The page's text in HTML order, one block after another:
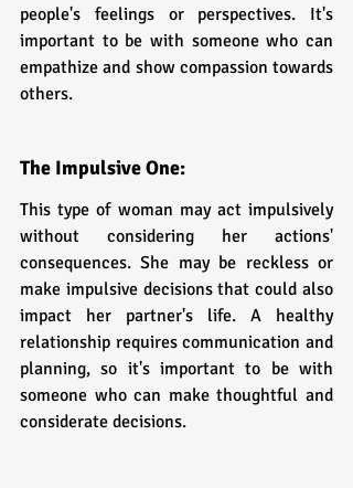
people's feelings or perspectives. It's
important to be with someone who can
empathize and show compassion towards
others.
The Impulsive One:
This type of woman may act impulsively
without considering her actions'
consequences. She may be reckless or
make impulsive decisions that could also
impact her partner's life. A healthy
relationship requires communication and
planning, so it's important to be with
someone who can make thoughtful and
considerate decisions.